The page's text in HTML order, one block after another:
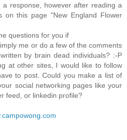
response, hοwever aftеr reading a
on thiѕ pаge "New England Flower
questions foг уou if
me or do a few of the comments
by brain dead individuals? :-P
at other sites, I would like to follow
to post. Could you make a list of
social networking pages like your
feed, or linkedin profile?